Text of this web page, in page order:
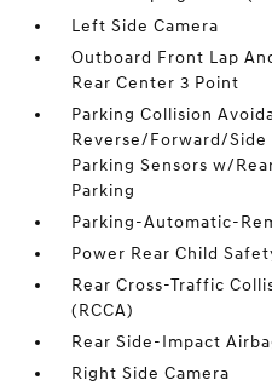
Left Side Camera
Outboard Front Lap
Rear Center 3 Point
Parking Collision
Reverse/Forward/Side
Parking Sensors w/
Parking
Parking-Automatic-
Power Rear Child
Rear Cross-Traffic
(RCCA)
Rear Side-Impact
Right Side Camera